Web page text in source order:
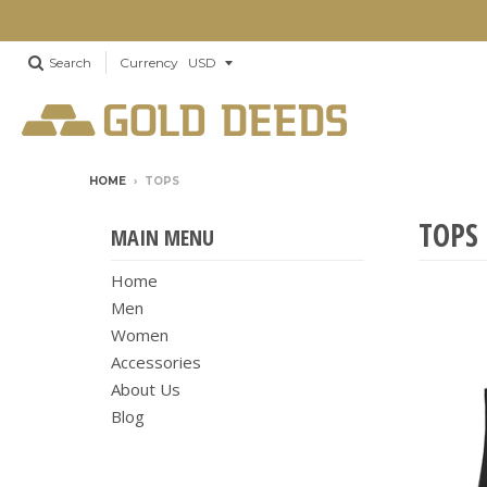
Search Currency
HOME › TOPS
TOPS
MAIN MENU
Home
Men
Women
Accessories
About Us
Blog